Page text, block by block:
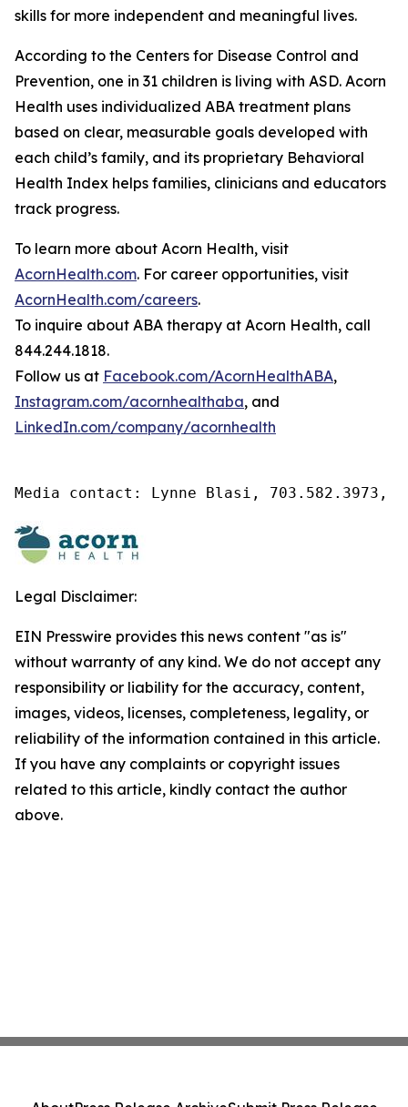
skills for more independent and meaningful lives.
According to the Centers for Disease Control and
Prevention, one in 31 children is living with ASD. Acorn
Health uses individualized ABA treatment plans
based on clear, measurable goals developed with
each child’s family, and its proprietary Behavioral
Health Index helps families, clinicians and educators
track progress.
To learn more about Acorn Health, visit
AcornHealth.com. For career opportunities, visit
AcornHealth.com/careers.
To inquire about ABA therapy at Acorn Health, call
844.244.1818.
Follow us at Facebook.com/AcornHealthABA,
Instagram.com/acornhealthaba, and
LinkedIn.com/company/acornhealth
Media contact: Lynne Blasi, 703.582.3973,
Legal Disclaimer:
EIN Presswire provides this news content "as is"
without warranty of any kind. We do not accept any
responsibility or liability for the accuracy, content,
images, videos, licenses, completeness, legality, or
reliability of the information contained in this article.
If you have any complaints or copyright issues
related to this article, kindly contact the author
above.